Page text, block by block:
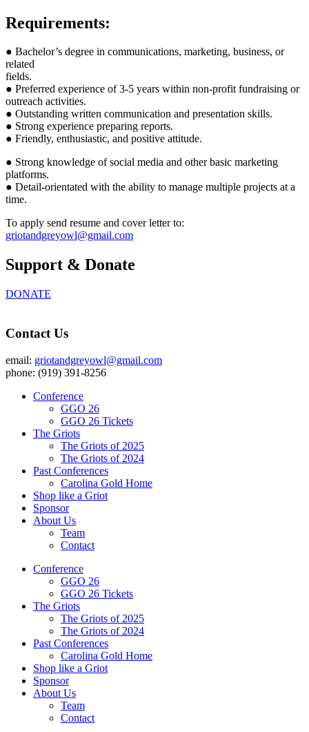
Requirements:
● Bachelor’s degree in communications, marketing, business, or
related
fields.
● Preferred experience of 3-5 years within non-profit fundraising or
outreach activities.
● Outstanding written communication and presentation skills.
● Strong experience preparing reports.
● Friendly, enthusiastic, and positive attitude.
● Strong knowledge of social media and other basic marketing
platforms.
● Detail-orientated with the ability to manage multiple projects at a
time.
To apply send resume and cover letter to:
griotandgreyowl@gmail.com
Support & Donate
DONATE
Contact Us
email: griotandgreyowl@gmail.com
phone: ‪(919) 391-8256
Conference
GGO 26
GGO 26 Tickets
The Griots
The Griots of 2025
The Griots of 2024
Past Conferences
Carolina Gold Home
Shop like a Griot
Sponsor
About Us
Team
Contact
Conference
GGO 26
GGO 26 Tickets
The Griots
The Griots of 2025
The Griots of 2024
Past Conferences
Carolina Gold Home
Shop like a Griot
Sponsor
About Us
Team
Contact